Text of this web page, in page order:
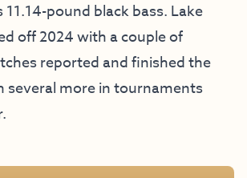
pound black bass. Lake
off 2024 with a couple of
reported and finished the
several more in tournaments